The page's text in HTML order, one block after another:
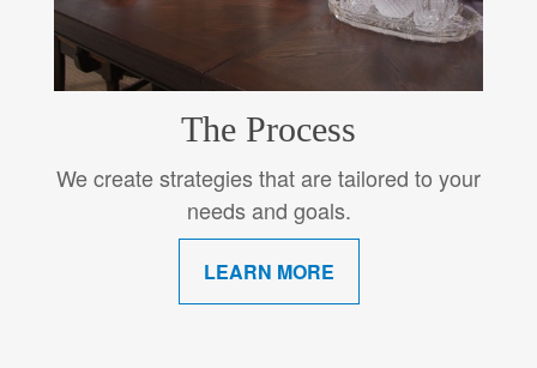
The Process
We create strategies that are tailored to your
needs and goals.
LEARN MORE